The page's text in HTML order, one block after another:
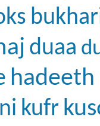
duaa
hadeeth
kufr